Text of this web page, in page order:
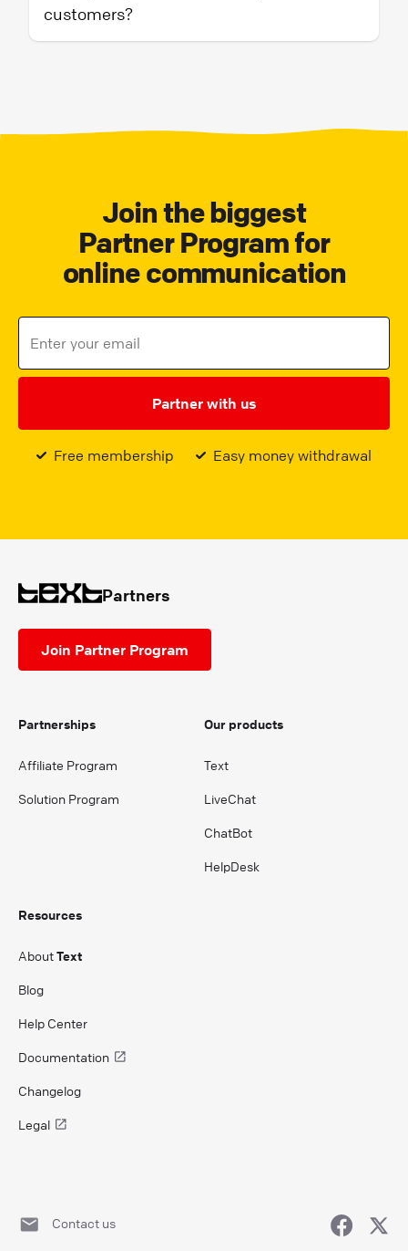
customers?
Join the biggest
Partner Program for
online communication
Partner with us
Free membership Easy money withdrawal
Partners
Join Partner Program
Partnerships
Affiliate Program
Solution Program
Our products
Text
LiveChat
ChatBot
HelpDesk
Resources
AboutText
Blog
Help Center
Documentation
Changelog
Legal
Contact us